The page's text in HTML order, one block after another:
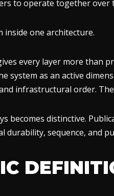
to operate together over
inside one architecture.
every layer more than
system as an active
infrastructural order.
becomes distinctive.
durability, sequence, and